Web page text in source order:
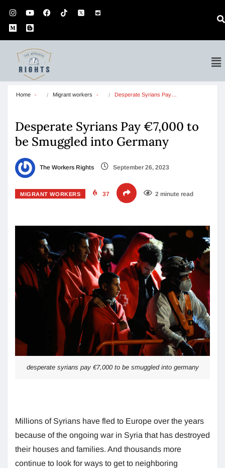
Home Migrant workers Desperate Syrians Pay…
Desperate Syrians Pay €7,000 to
be Smuggled into Germany
The Workers Rights September 26, 2023
MIGRANT WORKERS 37 2 minute read
desperate syrians pay €7,000 to be smuggled into germany
Millions of Syrians have fled to Europe over the years
because of the ongoing war in Syria that has destroyed
their houses and families. And thousands more
continue to look for ways to get to neighboring